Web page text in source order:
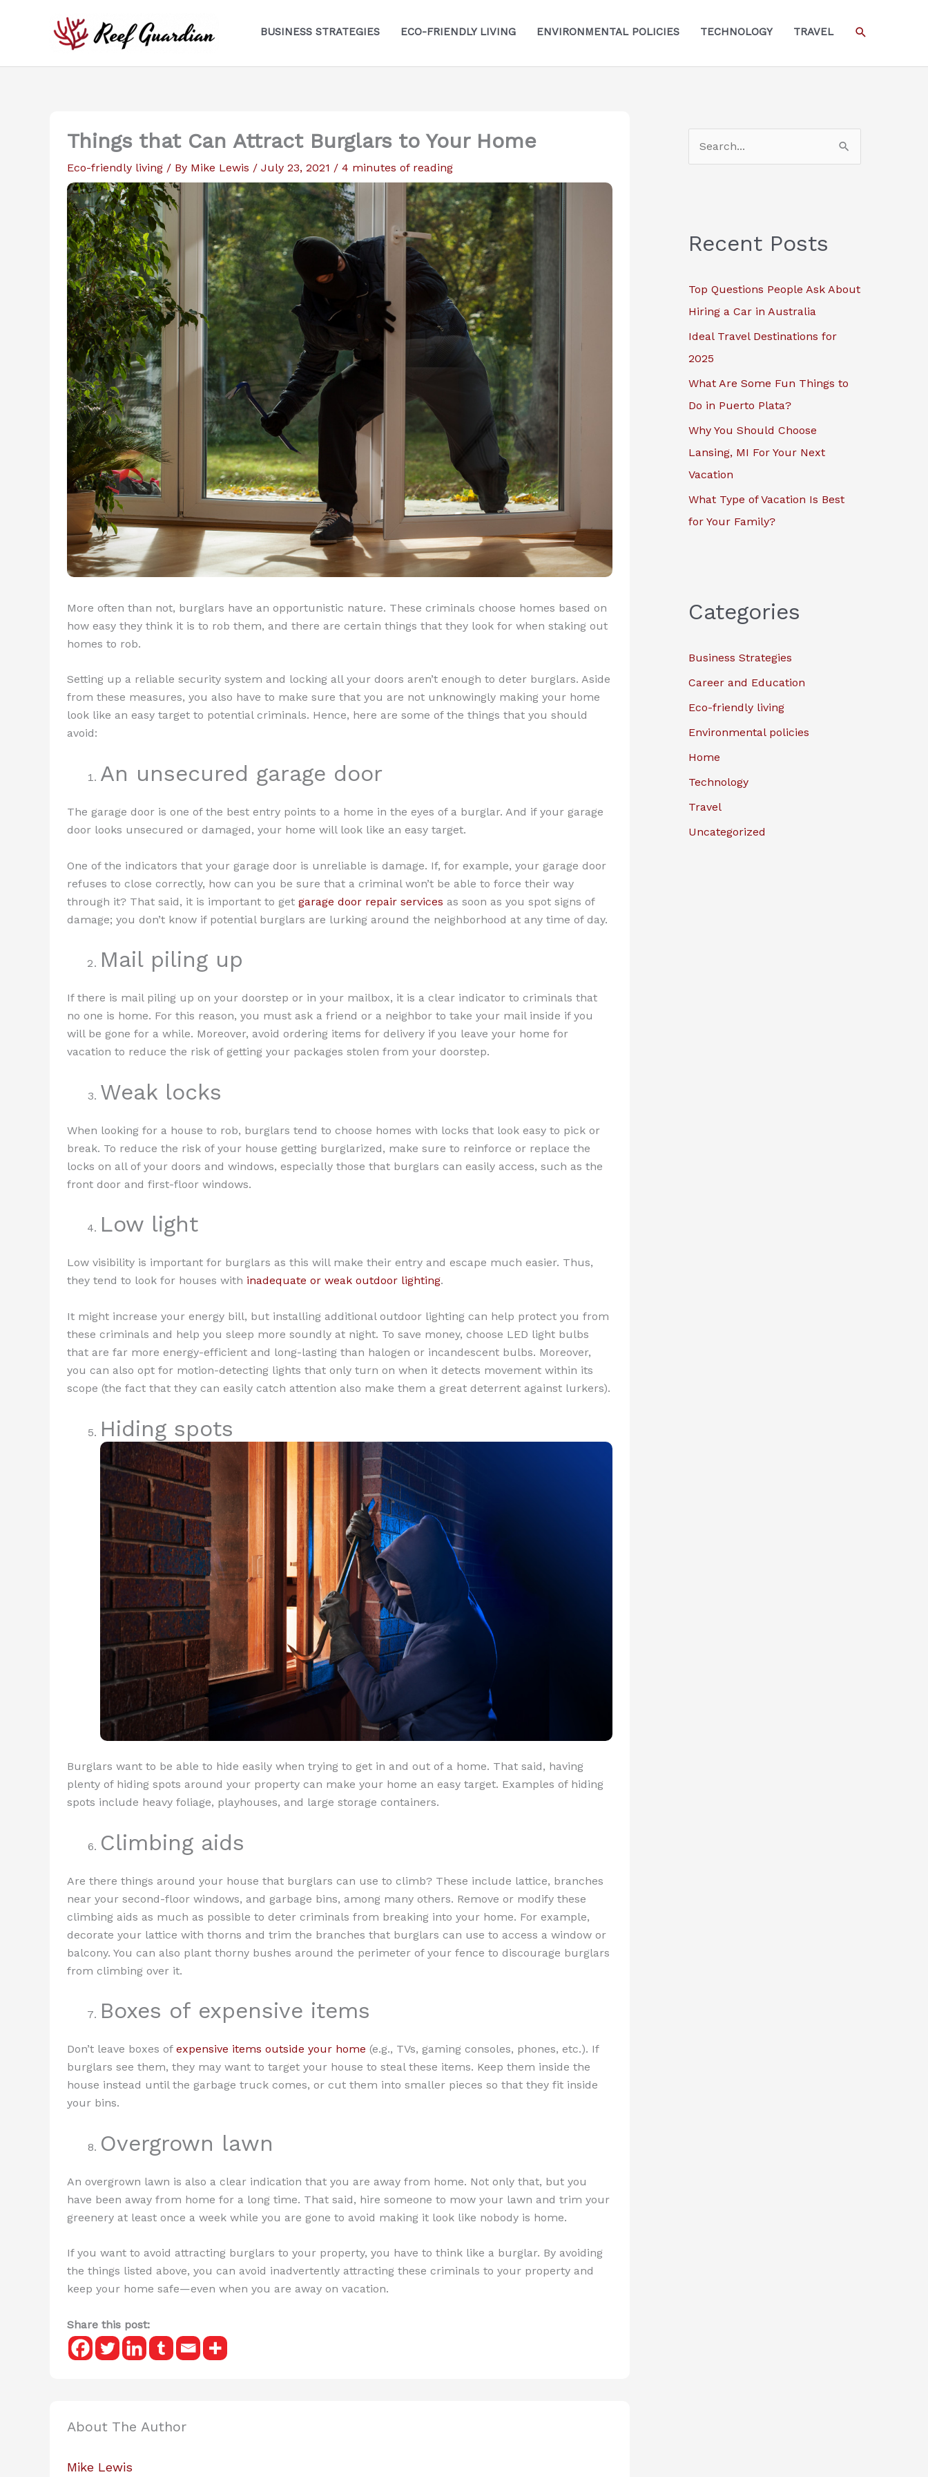
BUSINESS STRATEGIES ECO-FRIENDLY LIVING ENVIRONMENTAL POLICIES TECHNOLOGY TRAVEL SEARCH
Things that Can Attract Burglars to Your Home
Eco-friendly living / By Mike Lewis / July 23, 2021 / 4 minutes of reading
More often than not, burglars have an opportunistic nature. These criminals choose homes based on
how easy they think it is to rob them, and there are certain things that they look for when staking out
homes to rob.
Setting up a reliable security system and locking all your doors aren’t enough to deter burglars. Aside
from these measures, you also have to make sure that you are not unknowingly making your home
look like an easy target to potential criminals. Hence, here are some of the things that you should
avoid:
An unsecured garage door
The garage door is one of the best entry points to a home in the eyes of a burglar. And if your garage
door looks unsecured or damaged, your home will look like an easy target.
One of the indicators that your garage door is unreliable is damage. If, for example, your garage door
refuses to close correctly, how can you be sure that a criminal won’t be able to force their way
through it? That said, it is important to get garage door repair services as soon as you spot signs of
damage; you don’t know if potential burglars are lurking around the neighborhood at any time of day.
Mail piling up
If there is mail piling up on your doorstep or in your mailbox, it is a clear indicator to criminals that
no one is home. For this reason, you must ask a friend or a neighbor to take your mail inside if you
will be gone for a while. Moreover, avoid ordering items for delivery if you leave your home for
vacation to reduce the risk of getting your packages stolen from your doorstep.
Weak locks
When looking for a house to rob, burglars tend to choose homes with locks that look easy to pick or
break. To reduce the risk of your house getting burglarized, make sure to reinforce or replace the
locks on all of your doors and windows, especially those that burglars can easily access, such as the
front door and first-floor windows.
Low light
Low visibility is important for burglars as this will make their entry and escape much easier. Thus,
they tend to look for houses with inadequate or weak outdoor lighting.
It might increase your energy bill, but installing additional outdoor lighting can help protect you from
these criminals and help you sleep more soundly at night. To save money, choose LED light bulbs
that are far more energy-efficient and long-lasting than halogen or incandescent bulbs. Moreover,
you can also opt for motion-detecting lights that only turn on when it detects movement within its
scope (the fact that they can easily catch attention also make them a great deterrent against lurkers).
Hiding spots
Burglars want to be able to hide easily when trying to get in and out of a home. That said, having
plenty of hiding spots around your property can make your home an easy target. Examples of hiding
spots include heavy foliage, playhouses, and large storage containers.
Climbing aids
Are there things around your house that burglars can use to climb? These include lattice, branches
near your second-floor windows, and garbage bins, among many others. Remove or modify these
climbing aids as much as possible to deter criminals from breaking into your home. For example,
decorate your lattice with thorns and trim the branches that burglars can use to access a window or
balcony. You can also plant thorny bushes around the perimeter of your fence to discourage burglars
from climbing over it.
Boxes of expensive items
Don’t leave boxes of expensive items outside your home (e.g., TVs, gaming consoles, phones, etc.). If
burglars see them, they may want to target your house to steal these items. Keep them inside the
house instead until the garbage truck comes, or cut them into smaller pieces so that they fit inside
your bins.
Overgrown lawn
An overgrown lawn is also a clear indication that you are away from home. Not only that, but you
have been away from home for a long time. That said, hire someone to mow your lawn and trim your
greenery at least once a week while you are gone to avoid making it look like nobody is home.
If you want to avoid attracting burglars to your property, you have to think like a burglar. By avoiding
the things listed above, you can avoid inadvertently attracting these criminals to your property and
keep your home safe—even when you are away on vacation.
Share this post:
About The Author
Mike Lewis
e
h
o
r
:
Recent Posts
Top Questions People Ask About
Hiring a Car in Australia
Ideal Travel Destinations for
2025
What Are Some Fun Things to
Do in Puerto Plata?
Why You Should Choose
Lansing, MI For Your Next
Vacation
What Type of Vacation Is Best
for Your Family?
Categories
Business Strategies
Career and Education
Eco-friendly living
Environmental policies
Home
Technology
Travel
Uncategorized